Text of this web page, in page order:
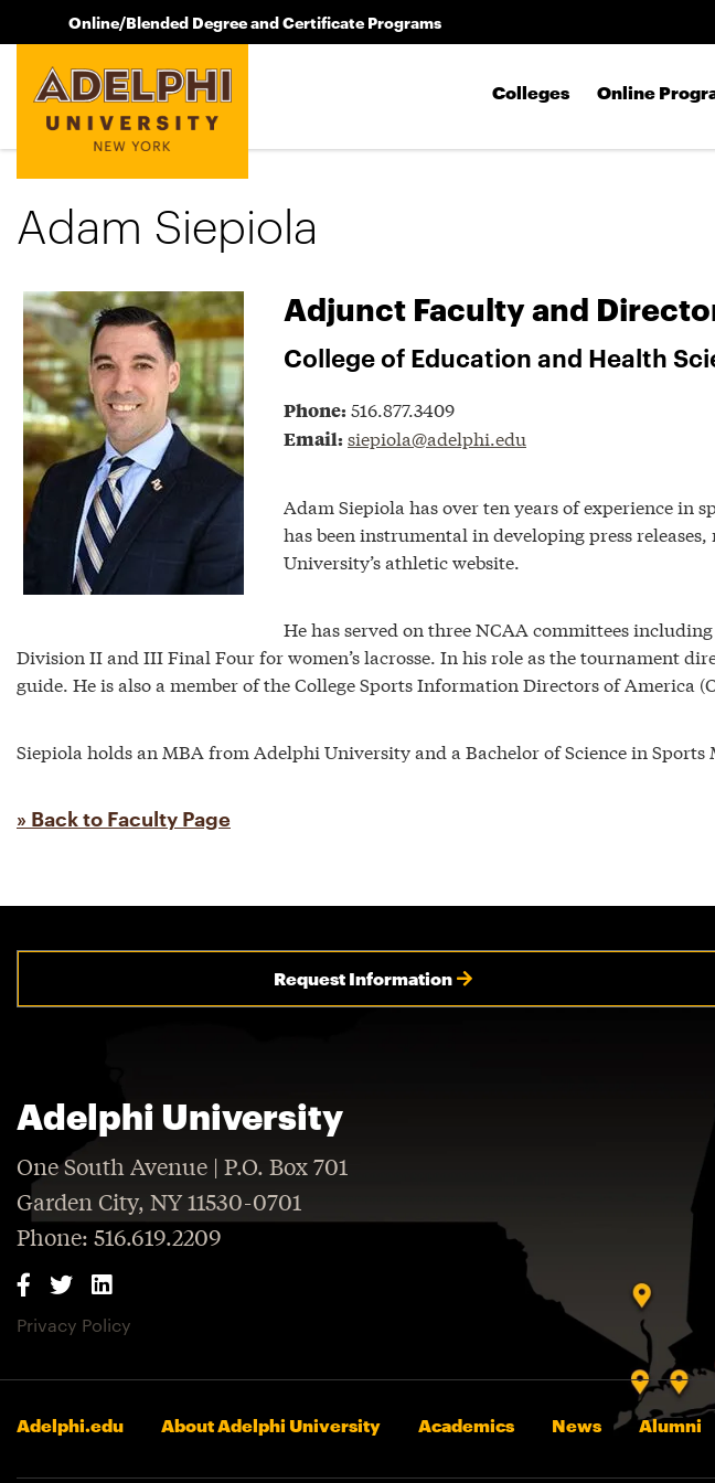
Online/Blended Degree and Certificate Programs
Colleges Online
Adam Siepiola
Adjunct Faculty and
College of Education and Health
Phone: 516.877.3409
Email: siepiola@adelphi.edu
Adam Siepiola has over ten years of experience in
has been instrumental in developing press
University’s athletic website.
He has served on three NCAA committees
Division II and III Final Four for women’s lacrosse. In his role as the tournament
guide. He is also a member of the College Sports Information Directors of America
Siepiola holds an MBA from Adelphi University and a Bachelor of Science in Sports
» Back to Faculty Page
Request Information
Adelphi University
One South Avenue | P.O. Box 701
Garden City, NY 11530-0701
Phone: 516.619.2209
Privacy Policy
Adelphi.edu About Adelphi University Academics News Alumni